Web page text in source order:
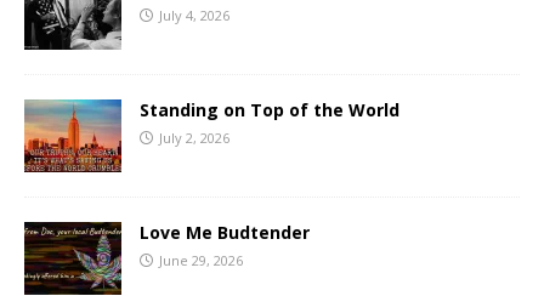
July 4, 2026
Standing on Top of the World
July 2, 2026
Love Me Budtender
June 29, 2026